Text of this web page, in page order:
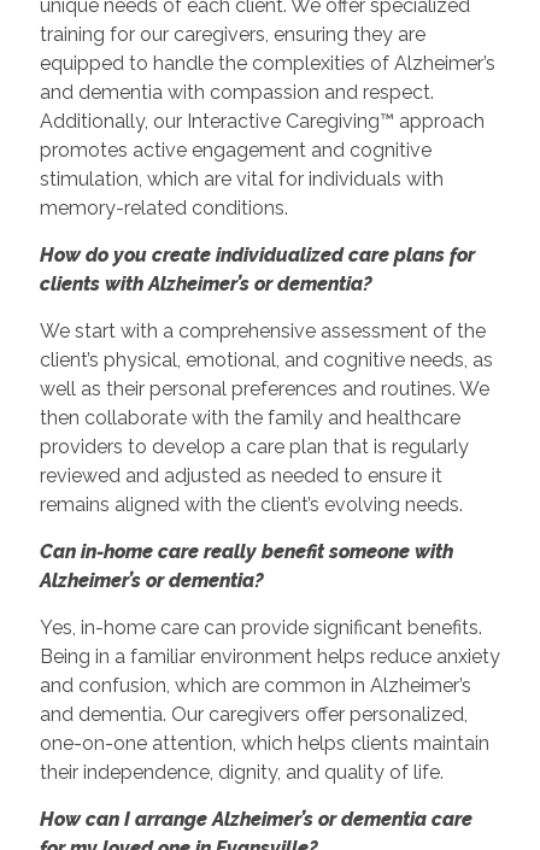
unique needs of each client. We offer specialized
training for our caregivers, ensuring they are
equipped to handle the complexities of Alzheimer’s
and dementia with compassion and respect.
Additionally, our Interactive Caregiving™ approach
promotes active engagement and cognitive
stimulation, which are vital for individuals with
memory-related conditions.
How do you create individualized care plans for
clients with Alzheimer’s or dementia?
We start with a comprehensive assessment of the
client’s physical, emotional, and cognitive needs, as
well as their personal preferences and routines. We
then collaborate with the family and healthcare
providers to develop a care plan that is regularly
reviewed and adjusted as needed to ensure it
remains aligned with the client’s evolving needs.
Can in-home care really benefit someone with
Alzheimer’s or dementia?
Yes, in-home care can provide significant benefits.
Being in a familiar environment helps reduce anxiety
and confusion, which are common in Alzheimer’s
and dementia. Our caregivers offer personalized,
one-on-one attention, which helps clients maintain
their independence, dignity, and quality of life.
How can I arrange Alzheimer’s or dementia care